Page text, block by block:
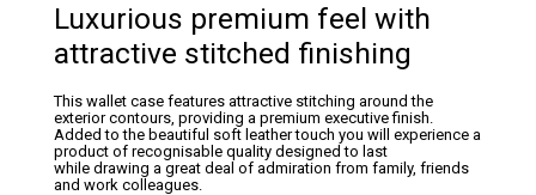
Luxurious premium feel with
attractive stitched finishing
This wallet case features attractive stitching around the
exterior contours, providing a premium executive finish.
Added to the beautiful soft leather touch you will experience a
product of recognisable quality designed to last
while drawing a great deal of admiration from family, friends
and work colleagues.